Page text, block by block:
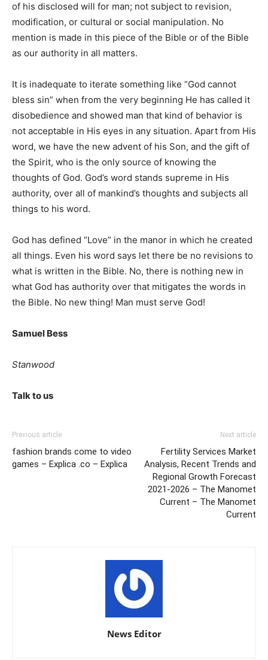
of his disclosed will for man; not subject to revision,
modification, or cultural or social manipulation. No
mention is made in this piece of the Bible or of the Bible
as our authority in all matters.
It is inadequate to iterate something like “God cannot
bless sin” when from the very beginning He has called it
disobedience and showed man that kind of behavior is
not acceptable in His eyes in any situation. Apart from His
word, we have the new advent of his Son, and the gift of
the Spirit, who is the only source of knowing the
thoughts of God. God’s word stands supreme in His
authority, over all of mankind’s thoughts and subjects all
things to his word.
God has defined “Love” in the manor in which he created
all things. Even his word says let there be no revisions to
what is written in the Bible. No, there is nothing new in
what God has authority over that mitigates the words in
the Bible. No new thing! Man must serve God!
Samuel Bess
Stanwood
Talk to us
Previous article
fashion brands come to video
games – Explica .co – Explica
Next article
Fertility Services Market
Analysis, Recent Trends and
Regional Growth Forecast
2021-2026 – The Manomet
Current – The Manomet
Current
News Editor